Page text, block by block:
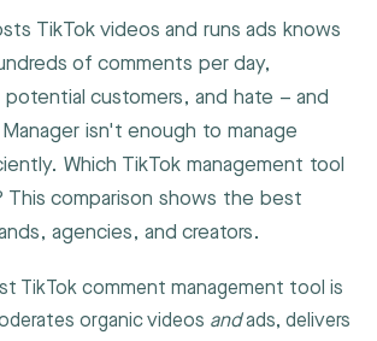
TikTok videos and runs ads knows
of comments per day,
customers, and hate – and
isn't enough to manage
Which TikTok management tool
This comparison shows the best
agencies, and creators.
TikTok comment management tool is
organic videos andads, delivers